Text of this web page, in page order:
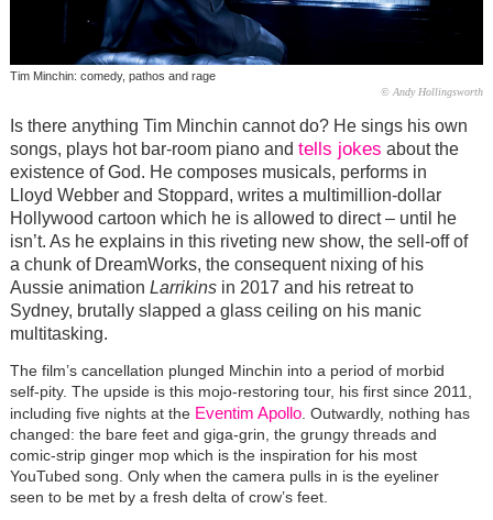
Tim Minchin: comedy, pathos and rage
© Andy Hollingsworth
Is there anything Tim Minchin cannot do? He sings his own
songs, plays hot bar-room piano and tells jokes about the
existence of God. He composes musicals, performs in
Lloyd Webber and Stoppard, writes a multimillion-dollar
Hollywood cartoon which he is allowed to direct – until he
isn’t. As he explains in this riveting new show, the sell-off of
a chunk of DreamWorks, the consequent nixing of his
Aussie animation Larrikins in 2017 and his retreat to
Sydney, brutally slapped a glass ceiling on his manic
multitasking.
The film’s cancellation plunged Minchin into a period of morbid
self-pity. The upside is this mojo-restoring tour, his first since 2011,
including five nights at the Eventim Apollo. Outwardly, nothing has
changed: the bare feet and giga-grin, the grungy threads and
comic-strip ginger mop which is the inspiration for his most
YouTubed song. Only when the camera pulls in is the eyeliner
seen to be met by a fresh delta of crow’s feet.